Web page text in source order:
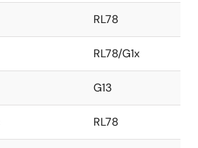
RL78
RL78/G1x
G13
RL78